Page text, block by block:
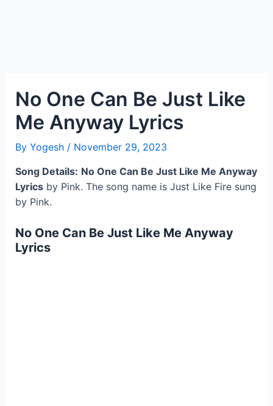
No One Can Be Just Like
Me Anyway Lyrics
By Yogesh / November 29, 2023
Song Details: No One Can Be Just Like Me Anyway
Lyricsby Pink. The song name is Just Like Fire sung
by Pink.
No One Can Be Just Like Me Anyway
Lyrics